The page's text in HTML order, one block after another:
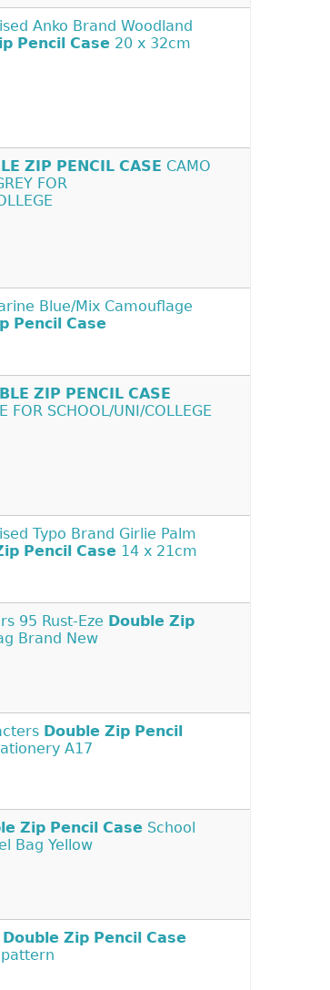
Anko Brand Woodland
Pencil Case 20 x 32cm
ZIP PENCIL CASE CAMO
FOR
Blue/Mix Camouflage
Pencil Case
ZIP PENCIL CASE
FOR SCHOOL/UNI/COLLEGE
Typo Brand Girlie Palm
Pencil Case 14 x 21cm
95 Rust-Eze Double Zip
Brand New
Double Zip Pencil
A17
Zip Pencil Case School
Bag Yellow
Double Zip Pencil Case